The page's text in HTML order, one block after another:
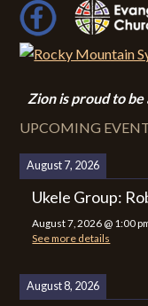
Zion is proud to
UPCOMING
August 7, 2026
Ukele Group:
August 7, 2026 @ 1:00
See more details
August 8, 2026